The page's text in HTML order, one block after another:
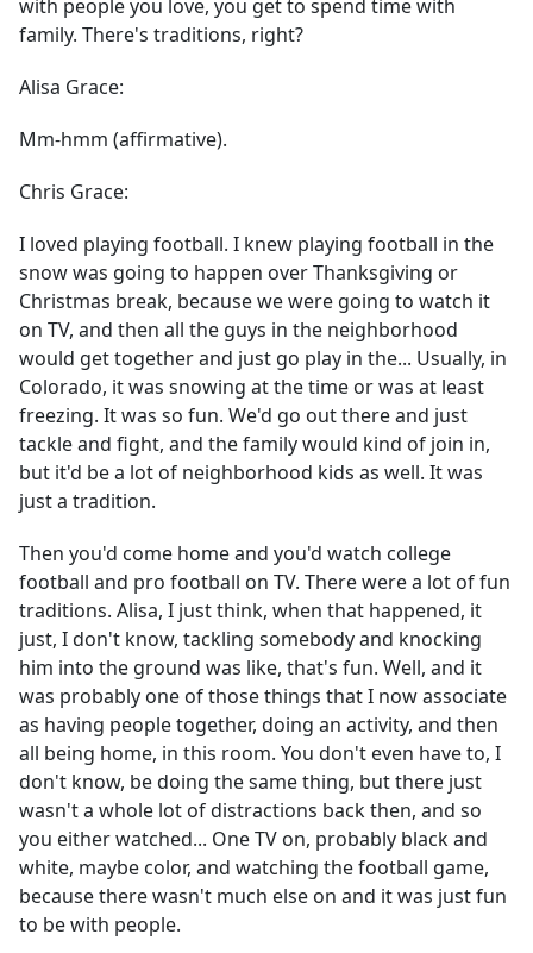
with people you love, you get to spend time with
family. There's traditions, right?
Alisa Grace:
Mm-hmm (affirmative).
Chris Grace:
I loved playing football. I knew playing football in the
snow was going to happen over Thanksgiving or
Christmas break, because we were going to watch it
on TV, and then all the guys in the neighborhood
would get together and just go play in the... Usually, in
Colorado, it was snowing at the time or was at least
freezing. It was so fun. We'd go out there and just
tackle and fight, and the family would kind of join in,
but it'd be a lot of neighborhood kids as well. It was
just a tradition.
Then you'd come home and you'd watch college
football and pro football on TV. There were a lot of fun
traditions. Alisa, I just think, when that happened, it
just, I don't know, tackling somebody and knocking
him into the ground was like, that's fun. Well, and it
was probably one of those things that I now associate
as having people together, doing an activity, and then
all being home, in this room. You don't even have to, I
don't know, be doing the same thing, but there just
wasn't a whole lot of distractions back then, and so
you either watched... One TV on, probably black and
white, maybe color, and watching the football game,
because there wasn't much else on and it was just fun
to be with people.